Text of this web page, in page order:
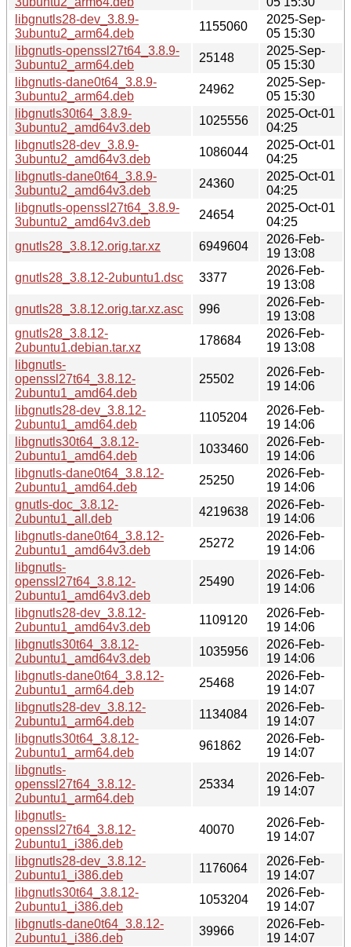
libgnutls28-dev_3.8.9-
3ubuntu2_arm64.deb
1155060
2025-Sep-
05 15:30
libgnutls-openssl27t64_3.8.9-
3ubuntu2_arm64.deb
25148
2025-Sep-
05 15:30
libgnutls-dane0t64_3.8.9-
3ubuntu2_arm64.deb
24962
2025-Sep-
05 15:30
libgnutls30t64_3.8.9-
3ubuntu2_amd64v3.deb
1025556
2025-Oct-01
04:25
libgnutls28-dev_3.8.9-
3ubuntu2_amd64v3.deb
1086044
2025-Oct-01
04:25
libgnutls-dane0t64_3.8.9-
3ubuntu2_amd64v3.deb
24360
2025-Oct-01
04:25
libgnutls-openssl27t64_3.8.9-
3ubuntu2_amd64v3.deb
24654
2025-Oct-01
04:25
gnutls28_3.8.12.orig.tar.xz
6949604
2026-Feb-
19 13:08
gnutls28_3.8.12-2ubuntu1.dsc
3377
2026-Feb-
19 13:08
gnutls28_3.8.12.orig.tar.xz.asc
996
2026-Feb-
19 13:08
gnutls28_3.8.12-
2ubuntu1.debian.tar.xz
178684
2026-Feb-
19 13:08
libgnutls-
openssl27t64_3.8.12-
2ubuntu1_amd64.deb
25502
2026-Feb-
19 14:06
libgnutls28-dev_3.8.12-
2ubuntu1_amd64.deb
1105204
2026-Feb-
19 14:06
libgnutls30t64_3.8.12-
2ubuntu1_amd64.deb
1033460
2026-Feb-
19 14:06
libgnutls-dane0t64_3.8.12-
2ubuntu1_amd64.deb
25250
2026-Feb-
19 14:06
gnutls-doc_3.8.12-
2ubuntu1_all.deb
4219638
2026-Feb-
19 14:06
libgnutls-dane0t64_3.8.12-
2ubuntu1_amd64v3.deb
25272
2026-Feb-
19 14:06
libgnutls-
openssl27t64_3.8.12-
2ubuntu1_amd64v3.deb
25490
2026-Feb-
19 14:06
libgnutls28-dev_3.8.12-
2ubuntu1_amd64v3.deb
1109120
2026-Feb-
19 14:06
libgnutls30t64_3.8.12-
2ubuntu1_amd64v3.deb
1035956
2026-Feb-
19 14:06
libgnutls-dane0t64_3.8.12-
2ubuntu1_arm64.deb
25468
2026-Feb-
19 14:07
libgnutls28-dev_3.8.12-
2ubuntu1_arm64.deb
1134084
2026-Feb-
19 14:07
libgnutls30t64_3.8.12-
2ubuntu1_arm64.deb
961862
2026-Feb-
19 14:07
libgnutls-
openssl27t64_3.8.12-
2ubuntu1_arm64.deb
25334
2026-Feb-
19 14:07
libgnutls-
openssl27t64_3.8.12-
2ubuntu1_i386.deb
40070
2026-Feb-
19 14:07
libgnutls28-dev_3.8.12-
2ubuntu1_i386.deb
1176064
2026-Feb-
19 14:07
libgnutls30t64_3.8.12-
2ubuntu1_i386.deb
1053204
2026-Feb-
19 14:07
libgnutls-dane0t64_3.8.12-
2ubuntu1_i386.deb
39966
2026-Feb-
19 14:07